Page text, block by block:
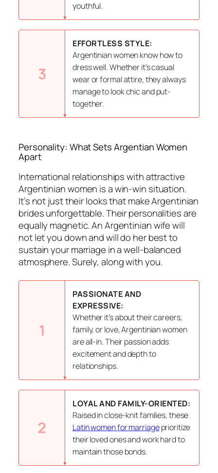
youthful.
3
EFFORTLESS STYLE:
Argentinian women know how to
dress well. Whether it’s casual
wear or formal attire, they always
manage to look chic and put-
together.
Personality: What Sets Argentian Women
Apart
International relationships with attractive
Argentinian women is a win-win situation.
It’s not just their looks that make Argentinian
brides unforgettable. Their personalities are
equally magnetic. An Argentinian wife will
not let you down and will do her best to
sustain your marriage in a well-balanced
atmosphere. Surely, along with you.
1
PASSIONATE AND
EXPRESSIVE:
Whether it’s about their careers,
family, or love, Argentinian women
are all-in. Their passion adds
excitement and depth to
relationships.
2
LOYAL AND FAMILY-ORIENTED:
Raised in close-knit families, these
Latin women for marriageprioritize
their loved ones and work hard to
maintain those bonds.